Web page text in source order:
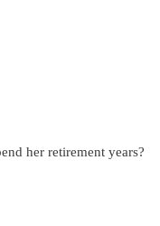
her retirement years?